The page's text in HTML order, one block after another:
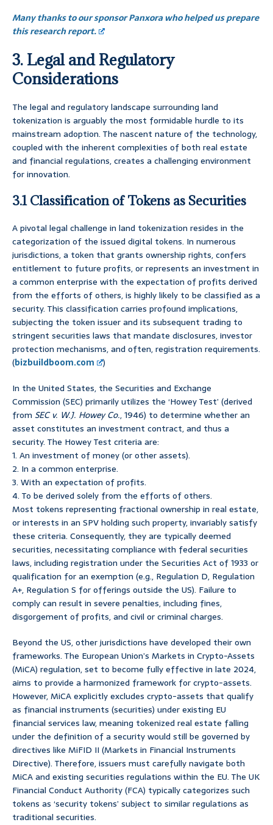
Many thanks to our sponsor Panxora who helped us prepare
this research report.
3. Legal and Regulatory
Considerations
The legal and regulatory landscape surrounding land
tokenization is arguably the most formidable hurdle to its
mainstream adoption. The nascent nature of the technology,
coupled with the inherent complexities of both real estate
and financial regulations, creates a challenging environment
for innovation.
3.1 Classification of Tokens as Securities
A pivotal legal challenge in land tokenization resides in the
categorization of the issued digital tokens. In numerous
jurisdictions, a token that grants ownership rights, confers
entitlement to future profits, or represents an investment in
a common enterprise with the expectation of profits derived
from the efforts of others, is highly likely to be classified as a
security. This classification carries profound implications,
subjecting the token issuer and its subsequent trading to
stringent securities laws that mandate disclosures, investor
protection mechanisms, and often, registration requirements.
(bizbuildboom.com
)
In the United States, the Securities and Exchange
Commission (SEC) primarily utilizes the ‘Howey Test’ (derived
from SEC v. W.J. Howey Co., 1946) to determine whether an
asset constitutes an investment contract, and thus a
security. The Howey Test criteria are:
1. An investment of money (or other assets).
2. In a common enterprise.
3. With an expectation of profits.
4. To be derived solely from the efforts of others.
Most tokens representing fractional ownership in real estate,
or interests in an SPV holding such property, invariably satisfy
these criteria. Consequently, they are typically deemed
securities, necessitating compliance with federal securities
laws, including registration under the Securities Act of 1933 or
qualification for an exemption (e.g., Regulation D, Regulation
A+, Regulation S for offerings outside the US). Failure to
comply can result in severe penalties, including fines,
disgorgement of profits, and civil or criminal charges.
Beyond the US, other jurisdictions have developed their own
frameworks. The European Union’s Markets in Crypto-Assets
(MiCA) regulation, set to become fully effective in late 2024,
aims to provide a harmonized framework for crypto-assets.
However, MiCA explicitly excludes crypto-assets that qualify
as financial instruments (securities) under existing EU
financial services law, meaning tokenized real estate falling
under the definition of a security would still be governed by
directives like MiFID II (Markets in Financial Instruments
Directive). Therefore, issuers must carefully navigate both
MiCA and existing securities regulations within the EU. The UK
Financial Conduct Authority (FCA) typically categorizes such
tokens as ‘security tokens’ subject to similar regulations as
traditional securities.